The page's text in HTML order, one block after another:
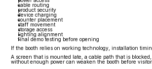
cable routing
product security
device charging
counter placement
staff movement
storage access
lighting alignment
final demo testing before opening
If the booth relies on working technology, installation
A screen that is mounted late, a cable path that is
without enough power can weaken the booth before